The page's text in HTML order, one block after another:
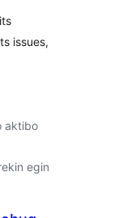
issues,
aktibo
egin